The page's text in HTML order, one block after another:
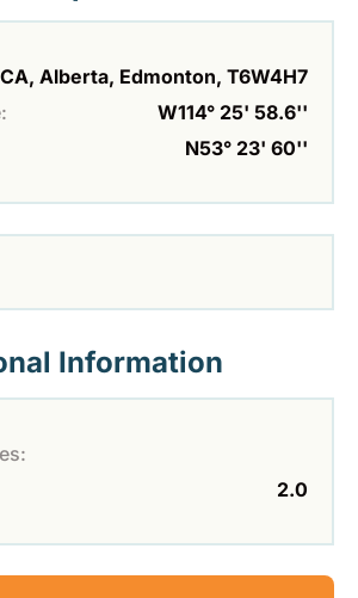
CA, Alberta, Edmonton, T6W4H7
W114° 25' 58.6''
N53° 23' 60''
Information
2.0